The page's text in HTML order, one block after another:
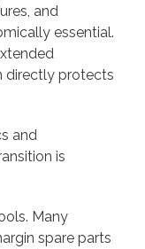
and
essential.
directly protects
and
is
Many
spare parts